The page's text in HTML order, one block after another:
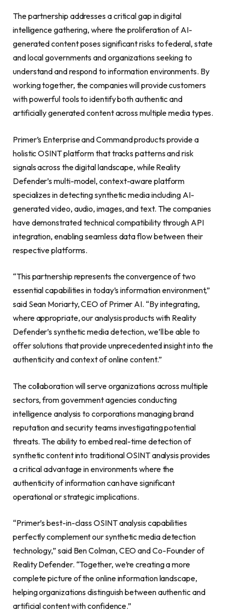
The partnership addresses a critical gap in digital
intelligence gathering, where the proliferation of AI-
generated content poses significant risks to federal, state
and local governments and organizations seeking to
understand and respond to information environments. By
working together, the companies will provide customers
with powerful tools to identify both authentic and
artificially generated content across multiple media types.
Primer’s Enterprise and Command products provide a
holistic OSINT platform that tracks patterns and risk
signals across the digital landscape, while Reality
Defender’s multi-model, context-aware platform
specializes in detecting synthetic media including AI-
generated video, audio, images, and text. The companies
have demonstrated technical compatibility through API
integration, enabling seamless data flow between their
respective platforms.
“This partnership represents the convergence of two
essential capabilities in today’s information environment,”
said Sean Moriarty, CEO of Primer AI. “By integrating,
where appropriate, our analysis products with Reality
Defender’s synthetic media detection, we’ll be able to
offer solutions that provide unprecedented insight into the
authenticity and context of online content.”
The collaboration will serve organizations across multiple
sectors, from government agencies conducting
intelligence analysis to corporations managing brand
reputation and security teams investigating potential
threats. The ability to embed real-time detection of
synthetic content into traditional OSINT analysis provides
a critical advantage in environments where the
authenticity of information can have significant
operational or strategic implications.
“Primer’s best-in-class OSINT analysis capabilities
perfectly complement our synthetic media detection
technology,” said Ben Colman, CEO and Co-Founder of
Reality Defender. “Together, we’re creating a more
complete picture of the online information landscape,
helping organizations distinguish between authentic and
artificial content with confidence.”